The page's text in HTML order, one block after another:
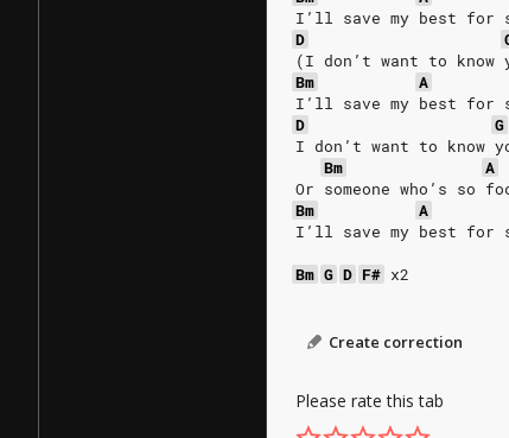
I’ll save my best for
D
(I don’t want to know
Bm
A
I’ll save my best for
D
G
I don’t want to know
Bm
A
Or someone who’s so
Bm
A
I’ll save my best for
Bm G D F# x2
Create correction
Please rate this tab